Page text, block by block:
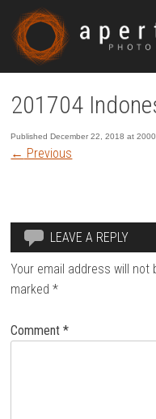
201704
PublishedDecember 22, 2018 at
← Previous
LEAVE A REPLY
Your email address will not
marked*
Comment*